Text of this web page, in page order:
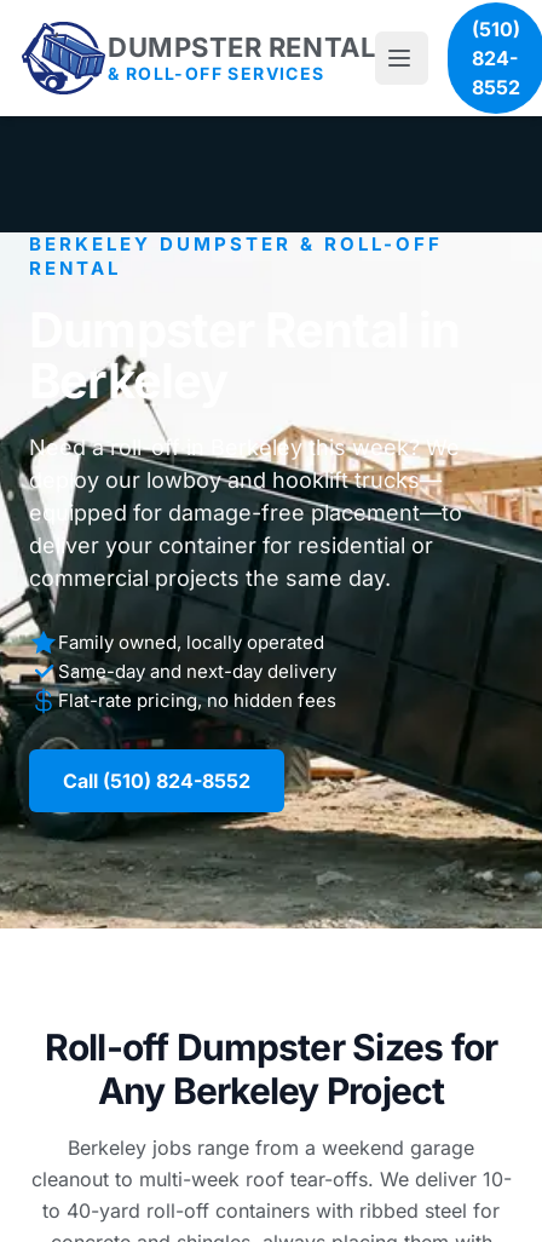
DUMPSTER RENTAL
& ROLL-OFF SERVICES
(510)
824-
8552
BERKELEY DUMPSTER & ROLL-OFF
RENTAL
Berkeley
Need a roll-off in Berkeley this week? We
deploy our lowboy and hooklift trucks—
equipped for damage-free placement—to
deliver your container for residential or
commercial projects the same day.
Family owned, locally operated
Same-day and next-day delivery
Flat-rate pricing, no hidden fees
Call (510) 824-8552
Roll-off Dumpster Sizes for
Any Berkeley Project
Berkeley jobs range from a weekend garage
cleanout to multi-week roof tear-offs. We deliver 10-
to 40-yard roll-off containers with ribbed steel for